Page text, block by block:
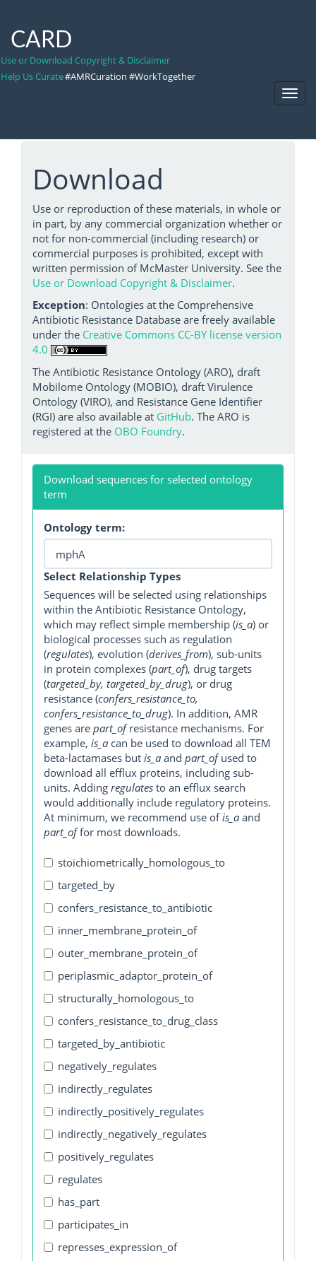
CARD
Use or Download Copyright & Disclaimer
Help Us Curate#AMRCuration #WorkTogether
Download
Use or reproduction of these materials, in whole or
in part, by any commercial organization whether or
not for non-commercial (including research) or
commercial purposes is prohibited, except with
written permission of McMaster University. See the
Use or Download Copyright & Disclaimer.
Exception: Ontologies at the Comprehensive
Antibiotic Resistance Database are freely available
under the Creative Commons CC-BY license version
4.0
The Antibiotic Resistance Ontology (ARO), draft
Mobilome Ontology (MOBIO), draft Virulence
Ontology (VIRO), and Resistance Gene Identifier
(RGI) are also available at GitHub. The ARO is
registered at the OBO Foundry.
Download sequences for selected ontology
term
Ontology term:
Select Relationship Types
Sequences will be selected using relationships
within the Antibiotic Resistance Ontology,
which may reflect simple membership (is_a) or
biological processes such as regulation
(regulates), evolution (derives_from), sub-units
in protein complexes (part_of), drug targets
(targeted_by, targeted_by_drug), or drug
resistance (confers_resistance_to,
confers_resistance_to_drug). In addition, AMR
genes are part_ofresistance mechanisms. For
example, is_a can be used to download all TEM
beta-lactamases but is_a and part_ofused to
download all efflux proteins, including sub-
units. Adding regulates to an efflux search
would additionally include regulatory proteins.
At minimum, we recommend use ofis_a and
part_offor most downloads.
stoichiometrically_homologous_to
targeted_by
confers_resistance_to_antibiotic
inner_membrane_protein_of
outer_membrane_protein_of
periplasmic_adaptor_protein_of
structurally_homologous_to
confers_resistance_to_drug_class
targeted_by_antibiotic
negatively_regulates
indirectly_regulates
indirectly_positively_regulates
indirectly_negatively_regulates
positively_regulates
regulates
has_part
participates_in
represses_expression_of